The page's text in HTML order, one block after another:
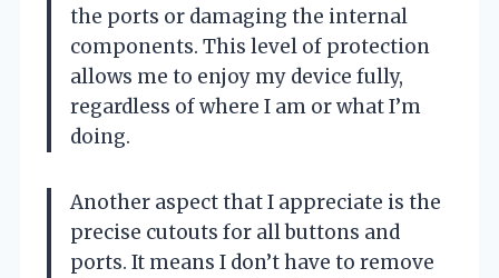
the ports or damaging the internal
components. This level of protection
allows me to enjoy my device fully,
regardless of where I am or what I’m
doing.
Another aspect that I appreciate is the
precise cutouts for all buttons and
ports. It means I don’t have to remove